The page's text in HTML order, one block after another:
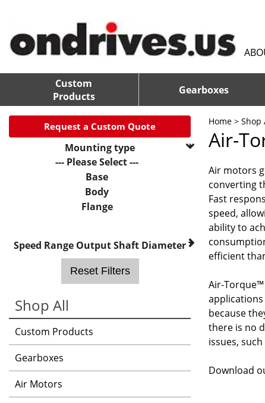
Custom
Products
Gearboxes
Home > Shop
Air-
Air motors
converting
Fast
speed,
ability to
efficient
Air-
because
there is no
issues,
Download
Request a Custom Quote
Mounting type
--- Please Select ---
Base
Body
Flange
Speed Range Output Shaft Diameter
Reset Filters
Shop All
Custom Products
Gearboxes
Air Motors